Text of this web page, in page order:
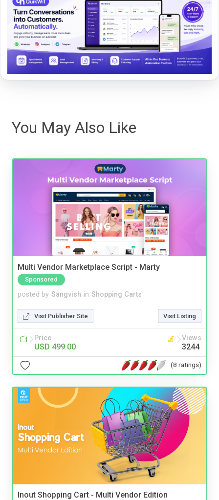
You May Also Like
Multi Vendor Marketplace Script - Marty
Sponsored
posted by Sangvish in Shopping Carts
Visit Publisher Site Visit Listing
Price
USD 499.00
Views
3244
(8 ratings)
Inout Shopping Cart - Multi Vendor Edition